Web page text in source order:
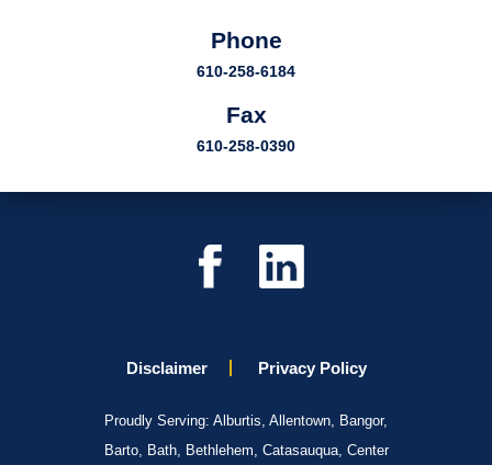
Phone
610-258-6184
Fax
610-258-0390
Disclaimer Privacy Policy
Proudly Serving: Alburtis, Allentown, Bangor,
Barto, Bath, Bethlehem, Catasauqua, Center